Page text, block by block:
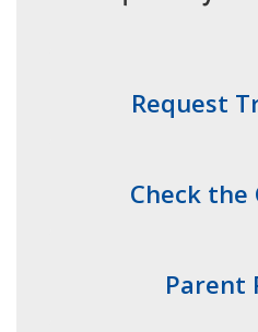
Request
Check the
Parent